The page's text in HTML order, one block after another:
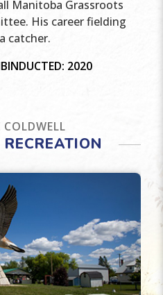
Manitoba Grassroots
His career fielding
catcher.
INDUCTED: 2020
COLDWELL